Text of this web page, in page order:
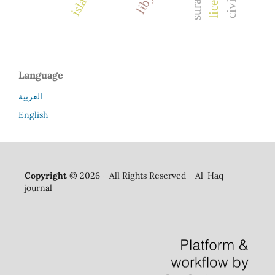
Language
العربية
English
Copyright ©2026 - All Rights Reserved - Al-Haq
journal